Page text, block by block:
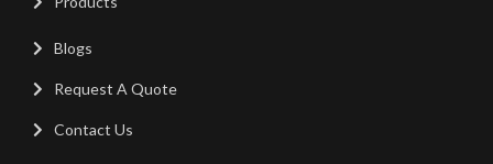
Blogs
Request A Quote
Contact Us